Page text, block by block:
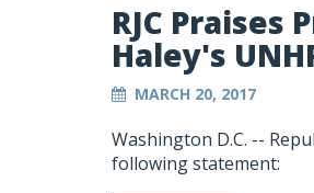
RJC Praises
Haley's
MARCH 20, 2017
Washington D.C. --
following statement: